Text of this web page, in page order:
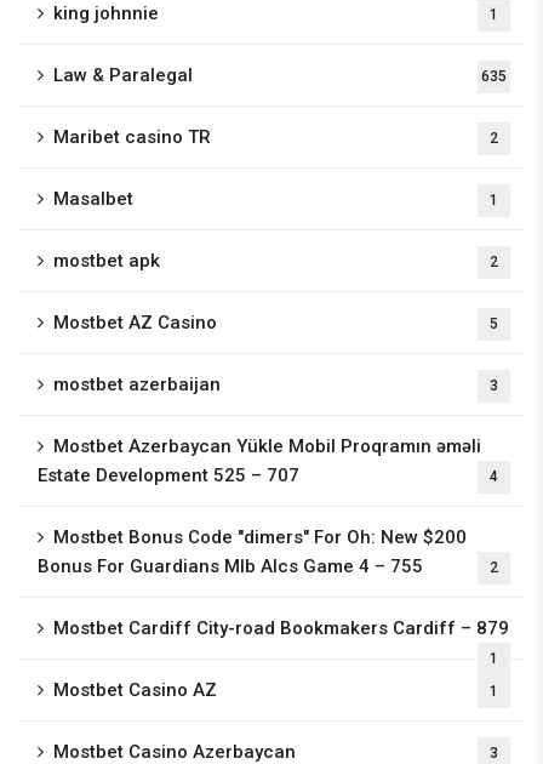
king johnnie 1
Law & Paralegal 635
Maribet casino TR 2
Masalbet 1
mostbet apk 2
Mostbet AZ Casino 5
mostbet azerbaijan 3
Mostbet Azerbaycan Yükle Mobil Proqramın əməli
Estate Development 525 – 707
4
Mostbet Bonus Code "dimers" For Oh: New $200
Bonus For Guardians Mlb Alcs Game 4 – 755
2
Mostbet Cardiff City-road Bookmakers Cardiff – 879
1
Mostbet Casino AZ 1
Mostbet Casino Azerbaycan 3